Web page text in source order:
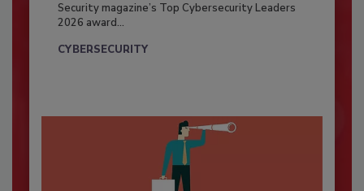
Security magazine’s Top Cybersecurity Leaders
2026 award...
CYBERSECURITY